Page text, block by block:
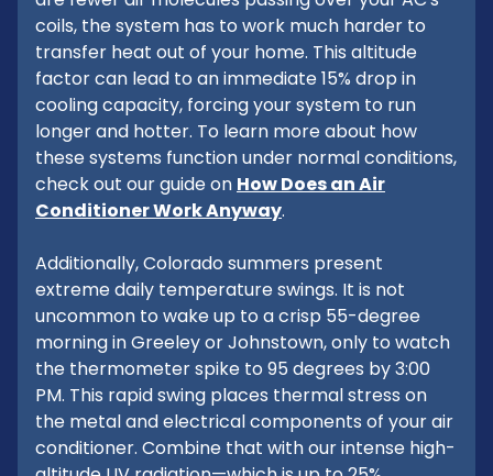
coils, the system has to work much harder to
transfer heat out of your home. This altitude
factor can lead to an immediate 15% drop in
cooling capacity, forcing your system to run
longer and hotter. To learn more about how
these systems function under normal conditions,
check out our guide on How Does an Air
Conditioner Work Anyway.
Additionally, Colorado summers present
extreme daily temperature swings. It is not
uncommon to wake up to a crisp 55-degree
morning in Greeley or Johnstown, only to watch
the thermometer spike to 95 degrees by 3:00
PM. This rapid swing places thermal stress on
the metal and electrical components of your air
conditioner. Combine that with our intense high-